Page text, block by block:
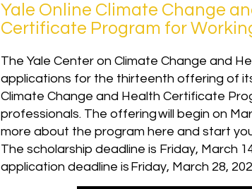
Yale Online Climate Change
Certificate Program for
The Yale Center on Climate Change and
applications for the thirteenth offering of
Climate Change and Health Certificate
professionals. The offering will begin on
more about the program here and start
The scholarship deadline is Friday, March
application deadline is Friday, March 28,